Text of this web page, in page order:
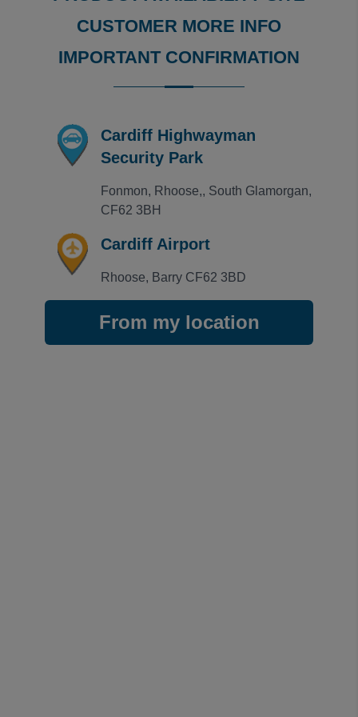
Cardiff Highwayman Security Park
ANTHONY·04 Nov 2024
View all reviews on Feefo
CUSTOMER MORE INFO
IMPORTANT CONFIRMATION
Cardiff Highwayman
Security Park
Fonmon, Rhoose,, South Glamorgan,
CF62 3BH
Cardiff Airport
Rhoose, Barry CF62 3BD
From my location